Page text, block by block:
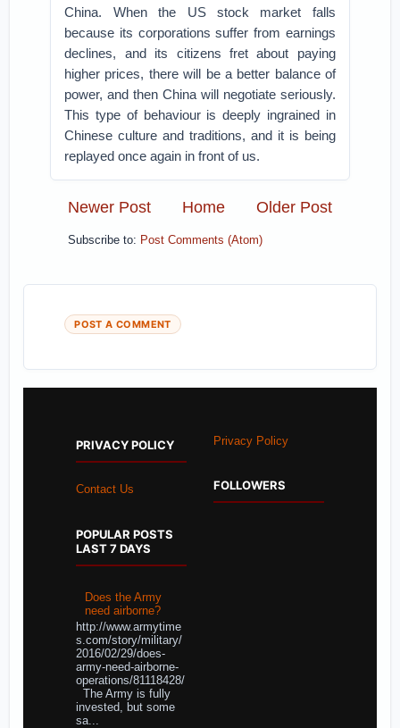
China. When the US stock market falls
because its corporations suffer from earnings
declines, and its citizens fret about paying
higher prices, there will be a better balance of
power, and then China will negotiate seriously.
This type of behaviour is deeply ingrained in
Chinese culture and traditions, and it is being
replayed once again in front of us.
Newer Post Older Post
Home
Subscribe to: Post Comments (Atom)
POST A COMMENT
PRIVACY POLICY
Contact Us
POPULAR POSTS
LAST 7 DAYS
Does the Army
need airborne?
http://www.armytime
s.com/story/military/
2016/02/29/does-
army-need-airborne-
operations/81118428/
The Army is fully
invested, but some
sa...
Privacy Policy
FOLLOWERS